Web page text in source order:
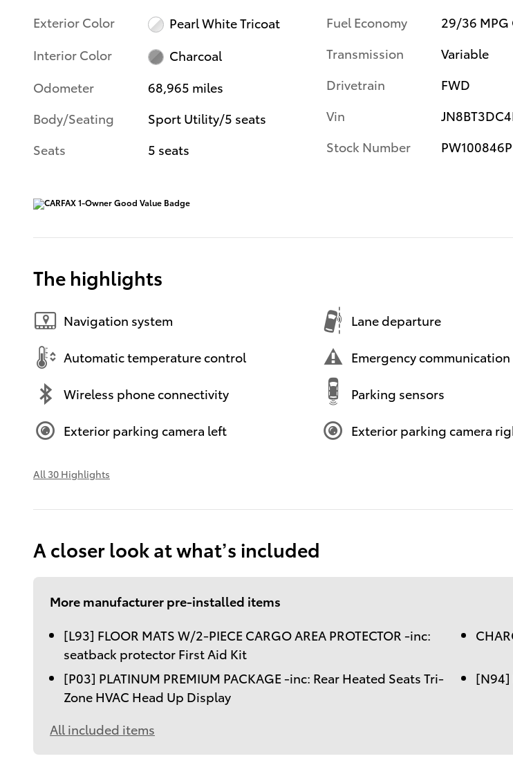
Exterior Color
Pearl White Tricoat
Interior Color
Charcoal
Odometer
68,965 miles
Body/Seating
Sport Utility/5 seats
Seats
5 seats
Fuel Economy 29/36
Transmission
Variable
Drivetrain
FWD
Vin
Stock Number
PW100846P
The highlights
Navigation system Lane departure
Automatic temperature control Emergency communication
Wireless phone connectivity Parking sensors
Exterior parking camera left Exterior parking camera
All 30 Highlights
A closer look at what’s included
More manufacturer pre-installed items
[L93] FLOOR MATS W/2-PIECE CARGO AREA PROTECTOR -inc:
seatback protector First Aid Kit
[P03] PLATINUM PREMIUM PACKAGE -inc: Rear Heated Seats Tri-
Zone HVAC Head Up Display
[N94]
All included items